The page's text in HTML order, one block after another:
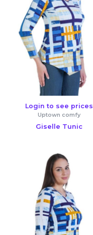
Login to see prices
Uptown comfy
Giselle Tunic